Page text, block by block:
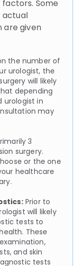
Some
actual
are given
the number of
urologist, the
will likely
depending
urologist in
may
3
surgery.
or the one
healthcare
Prior to
will likely
tests to
These
and skin
tests